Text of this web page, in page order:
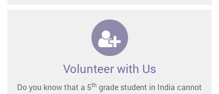
Volunteer with Us
Do you know that a 5th grade student in India cannot